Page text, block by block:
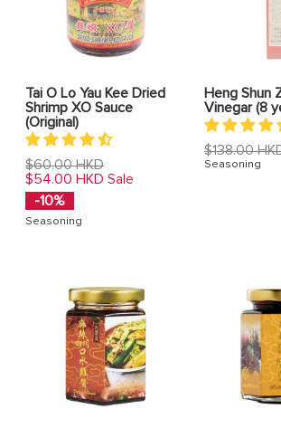
Tai O Lo Yau Kee Dried
Shrimp XO Sauce
(Original)
Regular
price
$60.00 HKD
$54.00 HKD Sale
-10%
Seasoning
Heng Shun
Vinegar (8
Regular
price
$138.00
Seasoning